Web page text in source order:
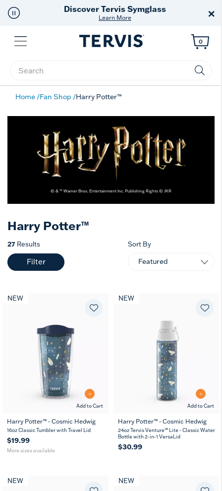
Discover Tervis Symglass
Learn More ×
Menu
Enter Keyword or Item No.
0
Home Fan Shop Harry Potter™
© & ™ Warner Bros. Entertainment Inc. Publishing Rights © JKR
Harry Potter™
27 Results
Filter
Sort By
Add to Cart
NEW
16 24 10
Harry Potter™ - Cosmic Hedwig
16oz Classic Tumbler with Travel Lid
$19.99
More sizes available
Add to Cart
NEW
Harry Potter™ - Cosmic Hedwig
24oz Tervis Venture™ Lite - Classic Water
Bottle with 2-in-1 VersaLid
$30.99
NEW NEW